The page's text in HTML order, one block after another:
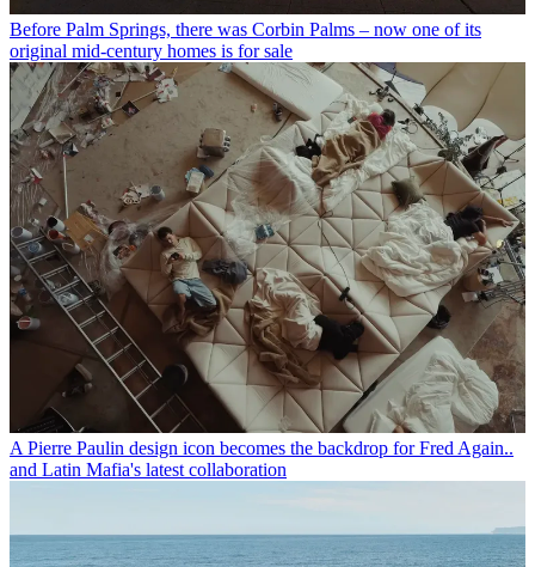
Before Palm Springs, there was Corbin Palms – now one of its
original mid-century homes is for sale
A Pierre Paulin design icon becomes the backdrop for Fred Again..
and Latin Mafia's latest collaboration